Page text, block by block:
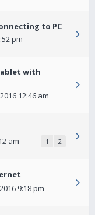
to PC
pm
with
12:46 am
am 1 2
9:18 pm